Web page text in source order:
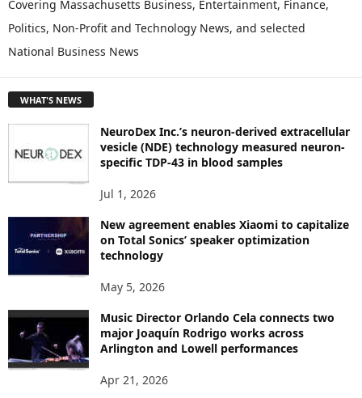
O
R
C
Covering Massachusetts Business, Entertainment, Finance,
Politics, Non-Profit and Technology News, and selected
National Business News
WHAT'S NEWS
NeuroDex Inc.’s neuron-derived extracellular
vesicle (NDE) technology measured neuron-
specific TDP-43 in blood samples
Jul 1, 2026
New agreement enables Xiaomi to capitalize
on Total Sonics’ speaker optimization
technology
May 5, 2026
Music Director Orlando Cela connects two
major Joaquín Rodrigo works across
Arlington and Lowell performances
Apr 21, 2026